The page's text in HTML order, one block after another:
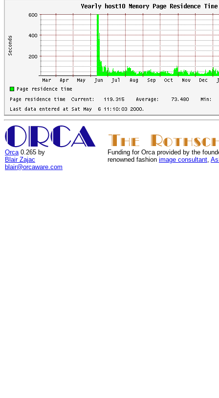
Orca0.265 by
Blair Zajac
blair@orcaware.com
Funding for Orca provided by the
renowned fashion image consultant,